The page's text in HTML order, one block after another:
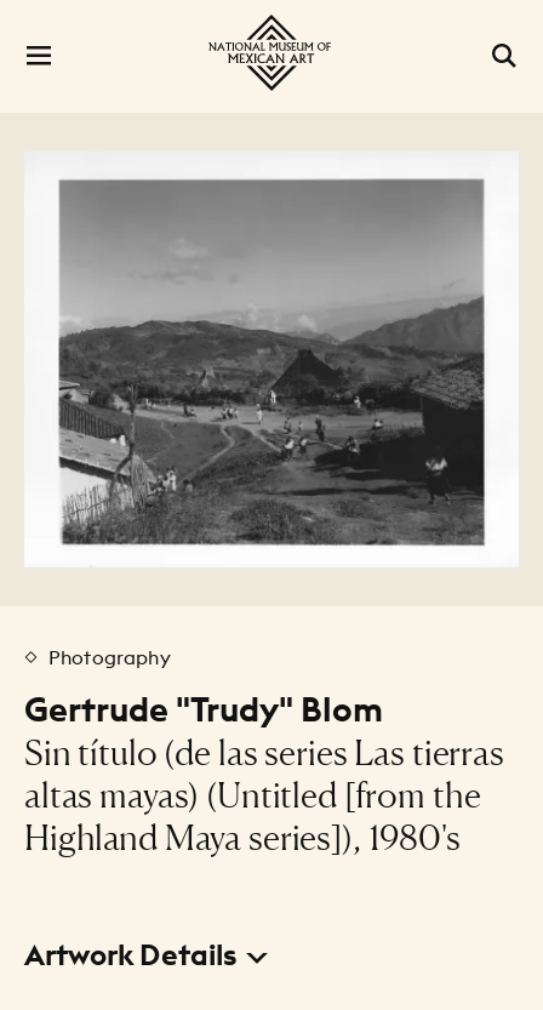
Gertrude "Trudy" Blom
Sin título (de las series Las tierras
altas mayas) (Untitled [from the
Highland Maya series]), 1980's
Photography
Artwork Details